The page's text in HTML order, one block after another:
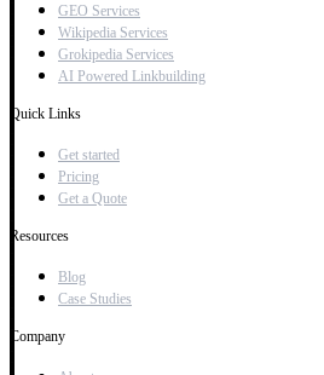
GEO Services
Wikipedia Services
Grokipedia Services
AI Powered Linkbuilding
Quick Links
Get started
Pricing
Get a Quote
Resources
Blog
Case Studies
Company